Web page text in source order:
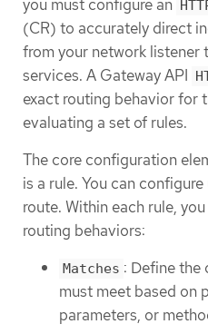
you must configure an
(CR) to accurately direct
from your network listener
services. A Gateway API
exact routing behavior for
evaluating a set of rules.
The core configuration
is a rule. You can
route. Within each rule,
routing behaviors:
Matches : Define the
must meet based on
parameters, or